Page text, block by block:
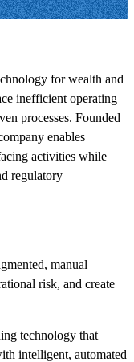
for wealth and
inefficient operating
processes. Founded
enables
activities while
regulatory
manual
risk, and create
technology that
intelligent, automated